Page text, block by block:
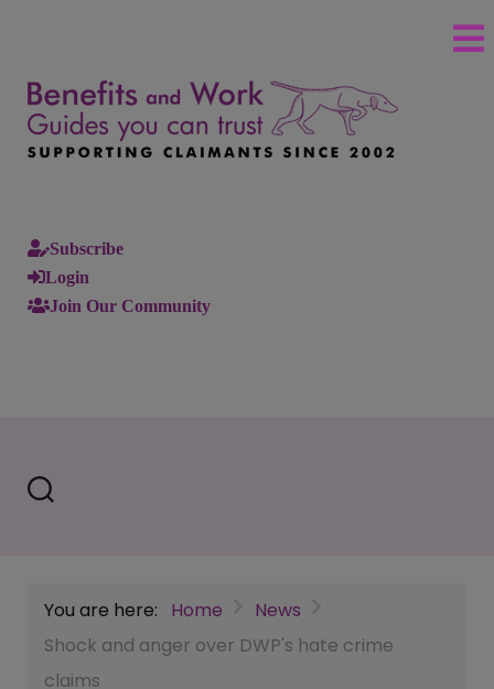
Subscribe
Login
Join Our Community
You are here: Home
News
Shock and anger over DWP's hate crime
claims